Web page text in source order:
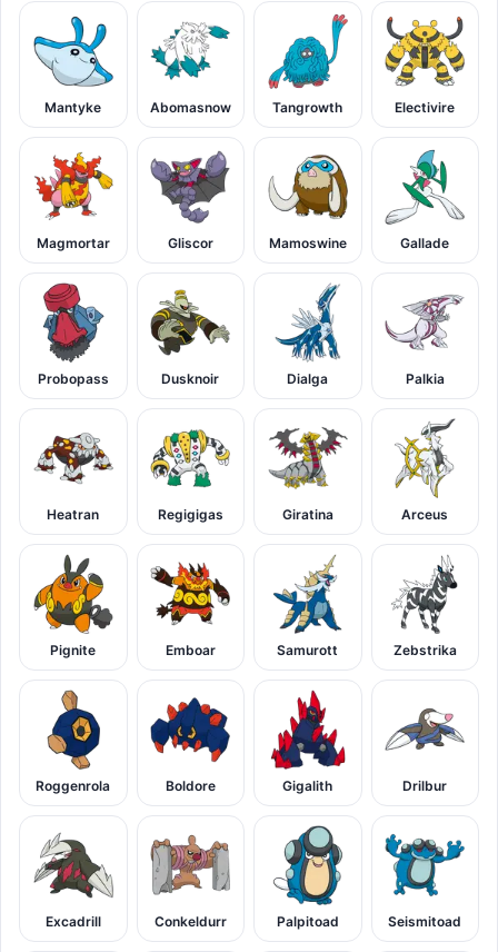
Mantyke Abomasnow Tangrowth Electivire
Magmortar Gliscor Mamoswine Gallade
Probopass Dusknoir Dialga Palkia
Heatran Regigigas Giratina Arceus
Pignite Emboar Samurott Zebstrika
Roggenrola Boldore Gigalith Drilbur
Excadrill Conkeldurr Palpitoad Seismitoad